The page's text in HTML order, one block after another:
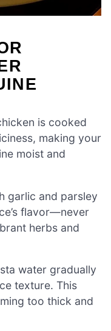
is cooked
making your
moist and
garlic and parsley
flavor—never
herbs and
water gradually
texture. This
too thick and